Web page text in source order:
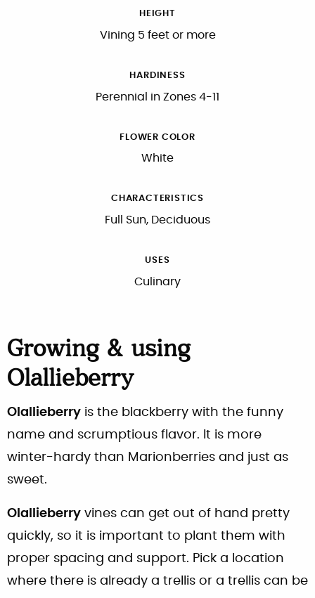
HEIGHT
Vining 5 feet or more
HARDINESS
Perennial in Zones 4-11
FLOWER COLOR
White
CHARACTERISTICS
Full Sun, Deciduous
USES
Culinary
Growing & using
Olallieberry
Olallieberry is the blackberry with the funny
name and scrumptious flavor. It is more
winter-hardy than Marionberries and just as
sweet.
Olallieberry vines can get out of hand pretty
quickly, so it is important to plant them with
proper spacing and support. Pick a location
where there is already a trellis or a trellis can be